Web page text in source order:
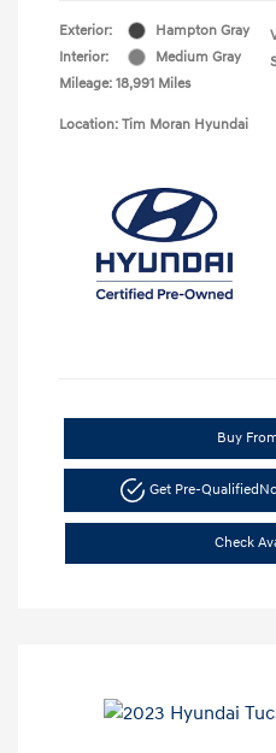
Exterior:
Hampton Gray
Interior:
Medium Gray
Mileage: 18,991 Miles
Location: Tim Moran Hyundai
Buy
Get Pre-Qualified
Check